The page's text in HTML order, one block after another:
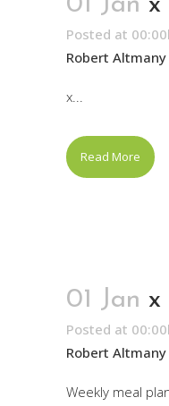
Posted at
Robert Altmany
x...
Read More
01 Jan x
Posted at
Robert Altmany
Weekly meal